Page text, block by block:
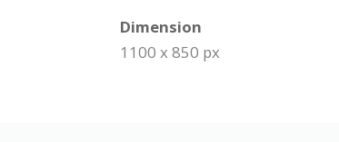
Dimension
1100 x 850 px